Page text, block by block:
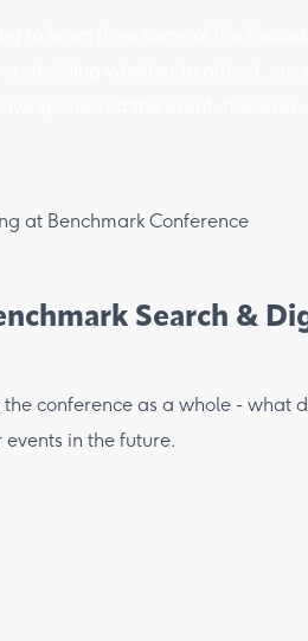
Search &
conference as a whole - what
events in the future.